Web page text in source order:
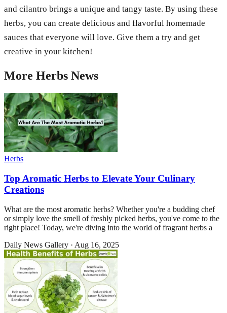
and cilantro brings a unique and tangy taste. By using these
herbs, you can create delicious and flavorful homemade
sauces that everyone will love. Give them a try and get
creative in your kitchen!
More Herbs News
Herbs
Top Aromatic Herbs to Elevate Your Culinary
Creations
What are the most aromatic herbs? Whether you're a budding chef
or simply love the smell of freshly picked herbs, you've come to the
right place! Today, we're diving into the world of fragrant herbs a
Daily News Gallery · Aug 16, 2025